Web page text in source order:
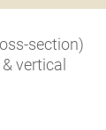
section)
vertical